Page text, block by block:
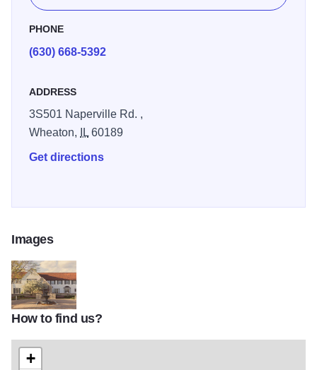
PHONE
(630) 668-5392
ADDRESS
3S501 Naperville Rd. ,
Wheaton,
IL60189
Get directions
Images
home bldg
How to find us?
+